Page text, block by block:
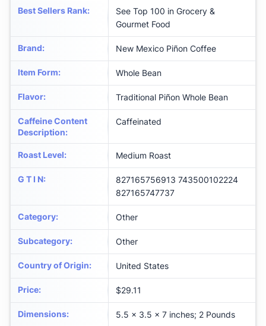
Best Sellers Rank:
See Top 100 in Grocery &
Gourmet Food
Brand: New Mexico Piñon Coffee
Item Form: Whole Bean
Flavor: Traditional Piñon Whole Bean
Caffeine Content
Description:
Caffeinated
Roast Level: Medium Roast
G T I N:
827165756913 743500102224
827165747737
Category: Other
Subcategory: Other
Country of Origin: United States
Price: $29.11
Dimensions: 5.5 x 3.5 x 7 inches; 2 Pounds